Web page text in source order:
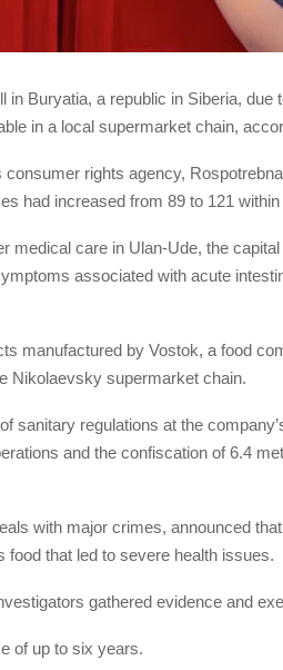
Buryatia, a republic in Siberia, due
in a local supermarket chain,
consumer rights agency,
had increased from 89 to 121
medical care in Ulan-Ude, the
associated with acute
manufactured by Vostok, a food
Nikolaevsky supermarket chain.
sanitary regulations at the
and the confiscation of 6.4
with major crimes, announced
food that led to severe health issues.
gathered evidence and
of up to six years.